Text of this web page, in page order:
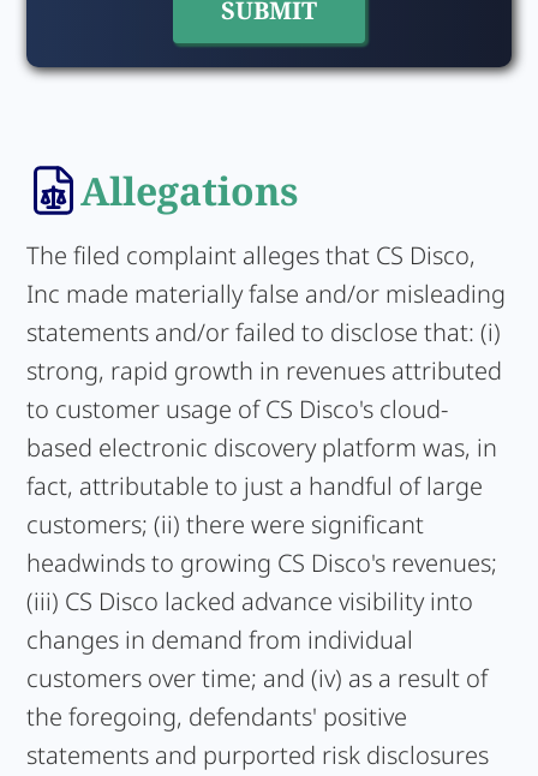
Allegations
The filed complaint alleges that CS Disco,
Inc made materially false and/or misleading
statements and/or failed to disclose that: (i)
strong, rapid growth in revenues attributed
to customer usage of CS Disco's cloud-
based electronic discovery platform was, in
fact, attributable to just a handful of large
customers; (ii) there were significant
headwinds to growing CS Disco's revenues;
(iii) CS Disco lacked advance visibility into
changes in demand from individual
customers over time; and (iv) as a result of
the foregoing, defendants' positive
statements and purported risk disclosures